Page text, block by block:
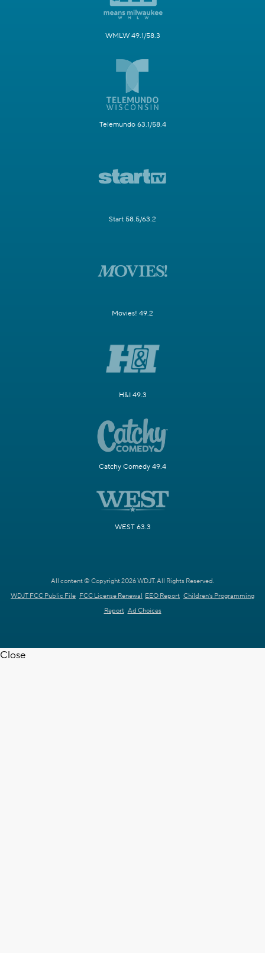
WMLW 49.1/58.3
Telemundo 63.1/58.4
Start 58.5/63.2
Movies! 49.2
H&I 49.3
Catchy Comedy 49.4
WEST 63.3
All content © Copyright 2026 WDJT. All Rights Reserved.
WDJT FCC Public File FCC License Renewal EEO Report Children's Programming
Report Ad Choices
Close